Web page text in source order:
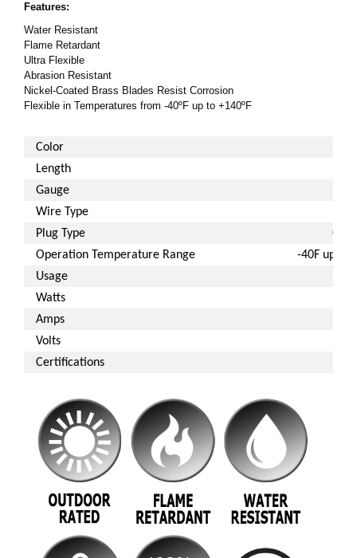
Features:
Water Resistant
Flame Retardant
Ultra Flexible
Abrasion Resistant
Nickel-Coated Brass Blades Resist Corrosion
Flexible in Temperatures from -40ºF up to +140ºF
Color
Length
Gauge
Wire Type
Plug Type
Operation Temperature Range
-40F up to
Usage
Watts
Amps
Volts
Certifications